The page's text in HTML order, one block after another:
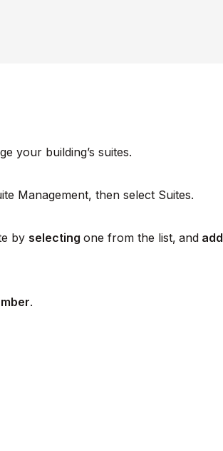
your building’s suites.
Management, then select Suites.
by selecting one from the list, andadd
.